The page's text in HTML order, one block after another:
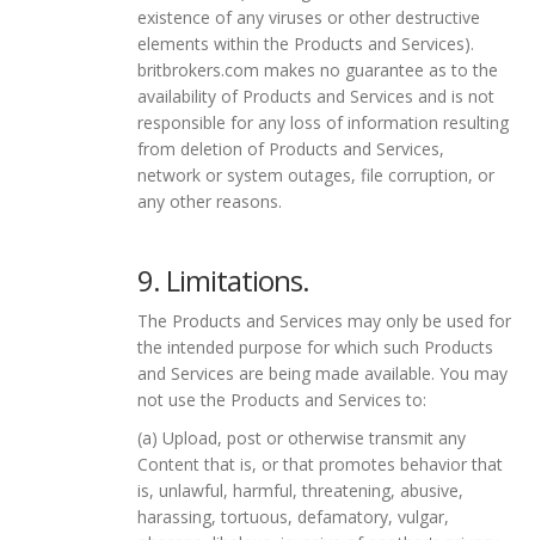
existence of any viruses or other destructive
elements within the Products and Services).
britbrokers.com makes no guarantee as to the
availability of Products and Services and is not
responsible for any loss of information resulting
from deletion of Products and Services,
network or system outages, file corruption, or
any other reasons.
9. Limitations.
The Products and Services may only be used for
the intended purpose for which such Products
and Services are being made available. You may
not use the Products and Services to:
(a) Upload, post or otherwise transmit any
Content that is, or that promotes behavior that
is, unlawful, harmful, threatening, abusive,
harassing, tortuous, defamatory, vulgar,